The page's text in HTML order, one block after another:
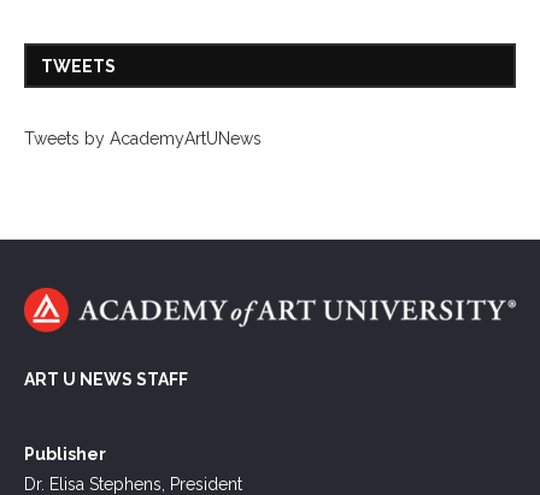
TWEETS
Tweets by AcademyArtUNews
ART U NEWS STAFF
Publisher
Dr. Elisa Stephens, President